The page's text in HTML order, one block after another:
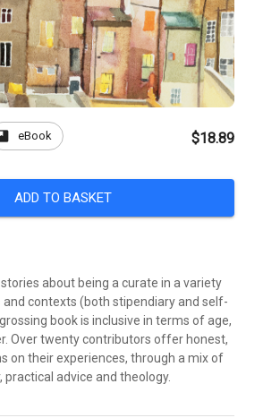
book eBook $18.89
ADD TO BASKET
about being a curate in a variety
contexts (both stipendiary and self-
book is inclusive in terms of age,
Over twenty contributors offer honest,
on their experiences, through a mix of
advice and theology.